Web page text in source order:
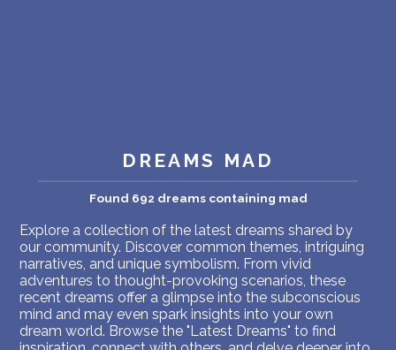
DREAMS MAD
Found 692 dreams containing mad
Explore a collection of the latest dreams shared by
our community. Discover common themes, intriguing
narratives, and unique symbolism. From vivid
adventures to thought-provoking scenarios, these
recent dreams offer a glimpse into the subconscious
mind and may even spark insights into your own
dream world. Browse the "Latest Dreams" to find